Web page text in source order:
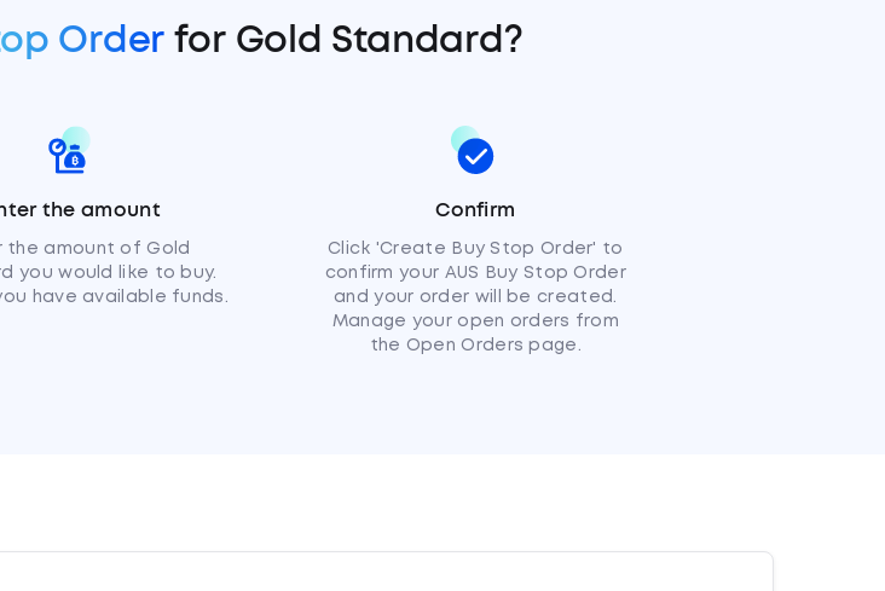
Order for Gold Standard?
the amount
the amount of Gold
you would like to buy.
have available funds.
Confirm
Click 'Create Buy Stop Order' to
confirm your AUS Buy Stop Order
and your order will be created.
Manage your open orders from
the Open Orders page.